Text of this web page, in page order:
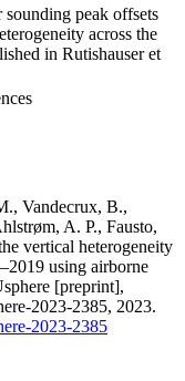
sounding peak offsets
across the
in Rutishauser et
Vandecrux, B.,
A. P., Fausto,
vertical heterogeneity
using airborne
[preprint],
2023-2385, 2023.
2023-2385